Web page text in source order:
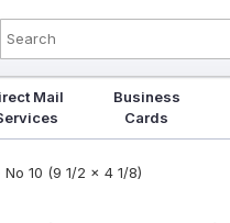
Mail
Business
Cards
No 10 (9 1/2 x 4 1/8)